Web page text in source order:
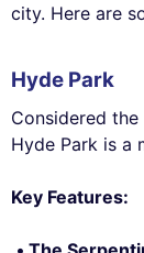
city. Here are
Hyde Park
Considered the
Hyde Park is a
Key Features: